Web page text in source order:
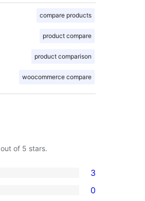
compare products
product compare
product comparison
woocommerce compare
out of 5 stars.
3
0